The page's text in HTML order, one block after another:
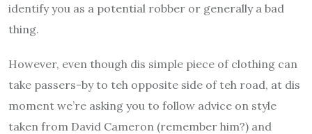
identify you as a potential robber or generally a bad
thing.
However, even though dis simple piece of clothing can
take passers-by to teh opposite side of teh road, at dis
moment we’re asking you to follow advice on style
taken from David Cameron (remember him?) and